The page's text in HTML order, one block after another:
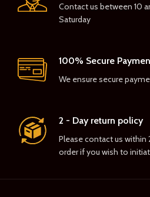
Contact us between 10
Saturday
100% Secure
We ensure secure
2 - Day return policy
Please contact us within
order if you wish to